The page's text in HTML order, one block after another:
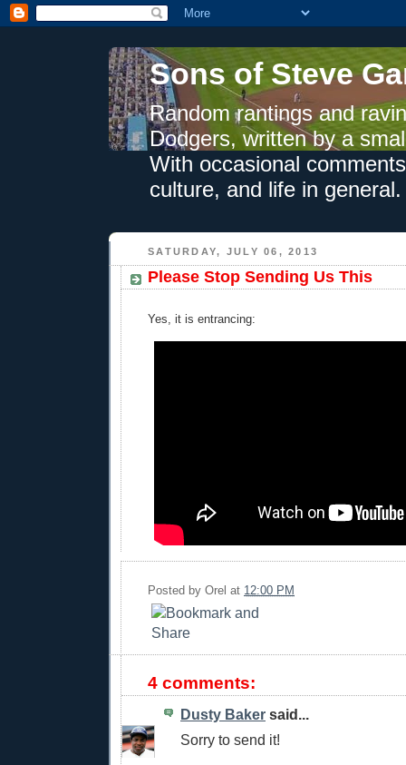
Sons of Steve
Random rantings and
Dodgers, written by a
With occasional
culture, and life in general.
SATURDAY, JULY 06, 2013
Please Stop Sending Us This
Yes, it is entrancing:
Posted by Orel at 12:00 PM
4 comments:
Dusty Baker said...
Sorry to send it!